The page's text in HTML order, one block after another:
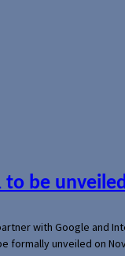
to be
with Google and
formally unveiled on